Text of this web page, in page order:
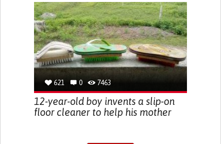
621 0 7463
12-year-old boy invents a slip-on
floor cleaner to help his mother